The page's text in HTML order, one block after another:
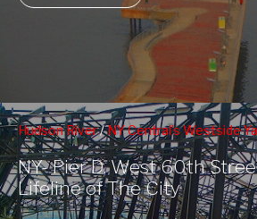
Hudson River/NY Central's Westside
Riverside South Park/Upper Westside
NY- Pier D, West 60th
Lifeline of The City